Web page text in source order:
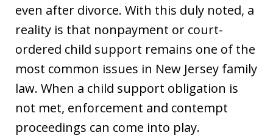
even after divorce. With this duly noted, a
reality is that nonpayment or court-
ordered child support remains one of the
most common issues in New Jersey family
law. When a child support obligation is
not met, enforcement and contempt
proceedings can come into play.